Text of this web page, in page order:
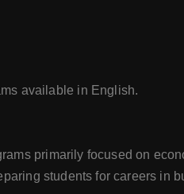
available in English.
primarily focused on
students for careers in